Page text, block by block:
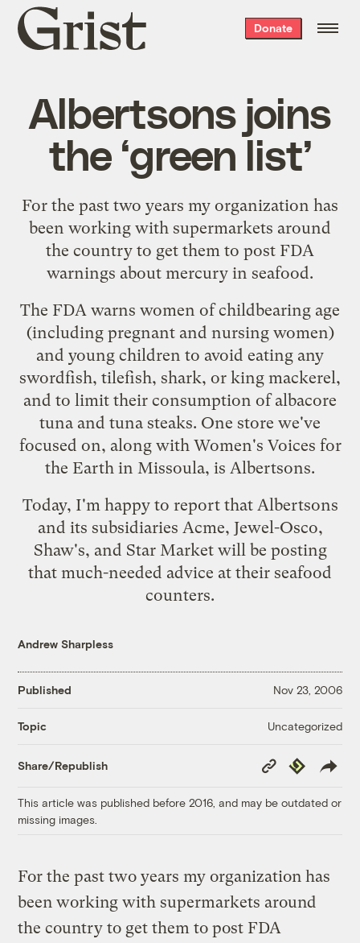
Grist
home
Donate
Albertsons joins
the ‘green list’
For the past two years my organization has
been working with supermarkets around
the country to get them to post FDA
warnings about mercury in seafood.
The FDA warns women of childbearing age
(including pregnant and nursing women)
and young children to avoid eating any
swordfish, tilefish, shark, or king mackerel,
and to limit their consumption of albacore
tuna and tuna steaks. One store we've
focused on, along with Women's Voices for
the Earth in Missoula, is Albertsons.
Today, I'm happy to report that Albertsons
and its subsidiaries Acme, Jewel-Osco,
Shaw's, and Star Market will be posting
that much-needed advice at their seafood
counters.
Andrew Sharpless
Published Nov 23, 2006
Topic Uncategorized
Share/Republish
Copy
Link
Republish
This article was published before 2016, and may be outdated or
missing images.
For the past two years my organization has
been working with supermarkets around
the country to get them to post FDA